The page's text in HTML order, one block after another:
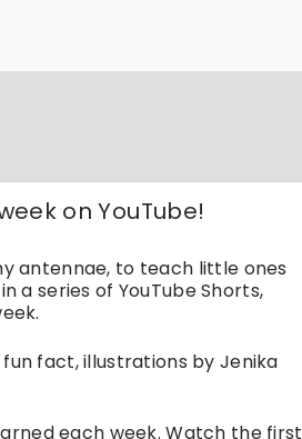
on YouTube!
antennae, to teach little ones
a series of YouTube Shorts,
fact, illustrations by Jenika
each week. Watch the first